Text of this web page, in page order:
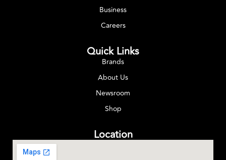
Business
Careers
Quick Links
Brands
About Us
Newsroom
Shop
Location